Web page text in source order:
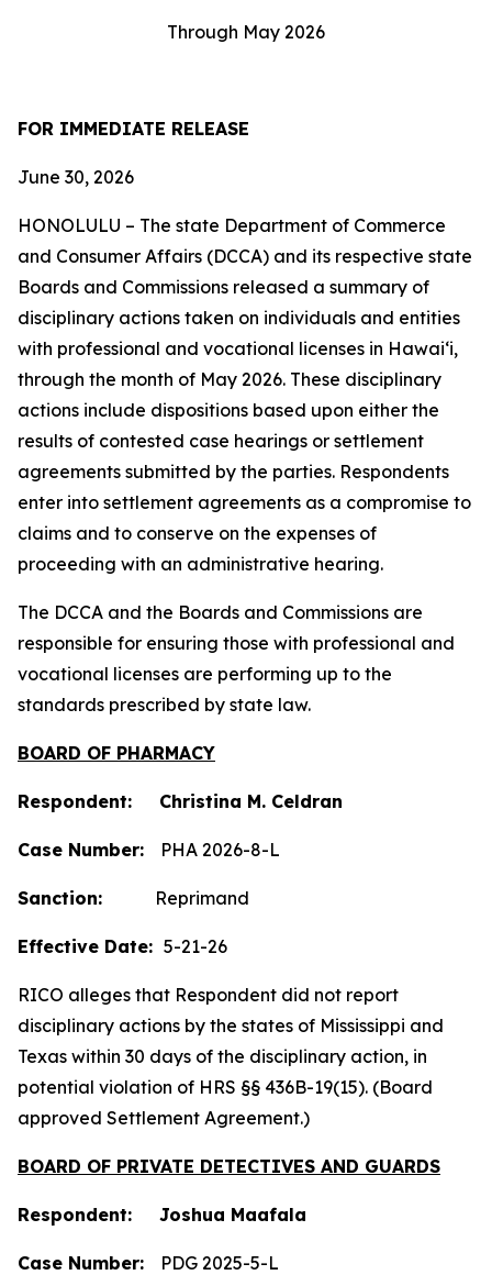
Through May 2026
FOR IMMEDIATE RELEASE
June 30, 2026
HONOLULU – The state Department of Commerce
and Consumer Affairs (DCCA) and its respective state
Boards and Commissions released a summary of
disciplinary actions taken on individuals and entities
with professional and vocational licenses in Hawai‘i,
through the month of May 2026. These disciplinary
actions include dispositions based upon either the
results of contested case hearings or settlement
agreements submitted by the parties. Respondents
enter into settlement agreements as a compromise to
claims and to conserve on the expenses of
proceeding with an administrative hearing.
The DCCA and the Boards and Commissions are
responsible for ensuring those with professional and
vocational licenses are performing up to the
standards prescribed by state law.
BOARD OF PHARMACY
Respondent: Christina M. Celdran
Case Number: PHA 2026-8-L
Sanction: Reprimand
Effective Date: 5-21-26
RICO alleges that Respondent did not report
disciplinary actions by the states of Mississippi and
Texas within 30 days of the disciplinary action, in
potential violation of HRS §§ 436B-19(15). (Board
approved Settlement Agreement.)
BOARD OF PRIVATE DETECTIVES AND GUARDS
Respondent: Joshua Maafala
Case Number: PDG 2025-5-L